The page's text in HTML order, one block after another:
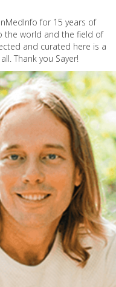
for 15 years of
the world and the field of
and curated here is a
Thank you Sayer!